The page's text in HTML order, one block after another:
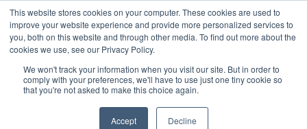
This website stores cookies on your computer. These cookies are used to
improve your website experience and provide more personalized services to
you, both on this website and through other media. To find out more about the
cookies we use, see our Privacy Policy.
We won't track your information when you visit our site. But in order to
comply with your preferences, we'll have to use just one tiny cookie so
that you're not asked to make this choice again.
Accept Decline
Free 48 Hour UK Delivery on All Orders Made Before 1pm
(UK Mainland)